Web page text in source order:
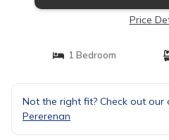
Price
1 Bedroom
Not the right fit? Check out our
Pererenan